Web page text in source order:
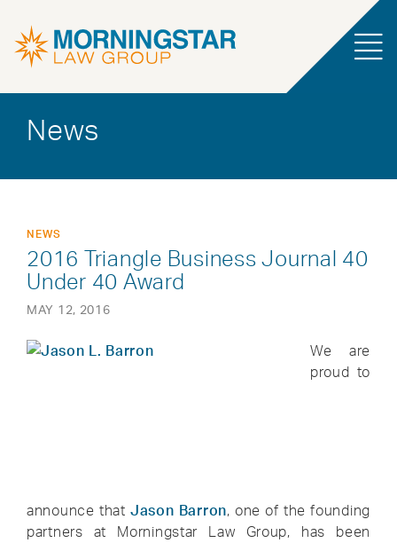
News
NEWS
2016 Triangle Business Journal 40
Under 40 Award
MAY 12, 2016
We are
proud to
announce that Jason Barron, one of the founding
partners at Morningstar Law Group, has been